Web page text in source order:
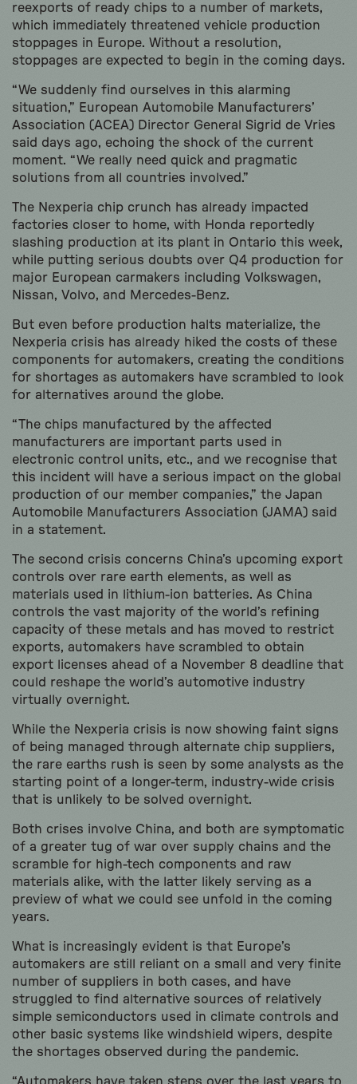
reexports of ready chips to a number of markets,
which immediately threatened vehicle production
stoppages in Europe. Without a resolution,
stoppages are expected to begin in the coming days.
“We suddenly find ourselves in this alarming
situation,” European Automobile Manufacturers’
Association (ACEA) Director General Sigrid de Vries
said days ago, echoing the shock of the current
moment. “We really need quick and pragmatic
solutions from all countries involved.”
The Nexperia chip crunch has already impacted
factories closer to home, with Honda reportedly
slashing production at its plant in Ontario this week,
while putting serious doubts over Q4 production for
major European carmakers including Volkswagen,
Nissan, Volvo, and Mercedes-Benz.
But even before production halts materialize, the
Nexperia crisis has already hiked the costs of these
components for automakers, creating the conditions
for shortages as automakers have scrambled to look
for alternatives around the globe.
“The chips manufactured by the affected
manufacturers are important parts used in
electronic control units, etc., and we recognise that
this incident will have a serious impact on the global
production of our member companies,” the Japan
Automobile Manufacturers Association (JAMA) said
in a statement.
The second crisis concerns China’s upcoming export
controls over rare earth elements, as well as
materials used in lithium-ion batteries. As China
controls the vast majority of the world’s refining
capacity of these metals and has moved to restrict
exports, automakers have scrambled to obtain
export licenses ahead of a November 8 deadline that
could reshape the world’s automotive industry
virtually overnight.
While the Nexperia crisis is now showing faint signs
of being managed through alternate chip suppliers,
the rare earths rush is seen by some analysts as the
starting point of a longer-term, industry-wide crisis
that is unlikely to be solved overnight.
Both crises involve China, and both are symptomatic
of a greater tug of war over supply chains and the
scramble for high-tech components and raw
materials alike, with the latter likely serving as a
preview of what we could see unfold in the coming
years.
What is increasingly evident is that Europe’s
automakers are still reliant on a small and very finite
number of suppliers in both cases, and have
struggled to find alternative sources of relatively
simple semiconductors used in climate controls and
other basic systems like windshield wipers, despite
the shortages observed during the pandemic.
“Automakers have taken steps over the last years to